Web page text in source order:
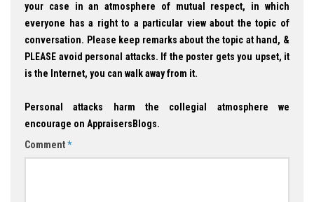
your case in an atmosphere of mutual respect, in which
everyone has a right to a particular view about the topic of
conversation. Please keep remarks about the topic at hand, &
PLEASE avoid personal attacks. If the poster gets you upset, it
is the Internet, you can walk away from it.
Personal attacks harm the collegial atmosphere we
encourage on AppraisersBlogs.
Comment*